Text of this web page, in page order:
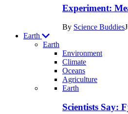
Experiment:
By Science Buddies
Earth
Earth
Environment
Climate
Oceans
Agriculture
Recent
posts
Earth
Scientists Say: